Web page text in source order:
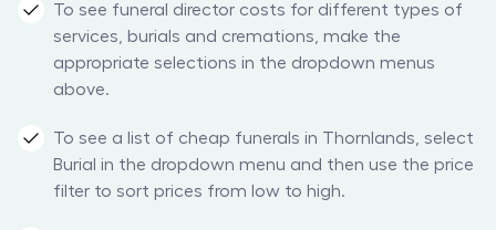
To see funeral director costs for different types of
services, burials and cremations, make the
appropriate selections in the dropdown menus
above.
To see a list of cheap funerals in Thornlands, select
Burial in the dropdown menu and then use the price
filter to sort prices from low to high.